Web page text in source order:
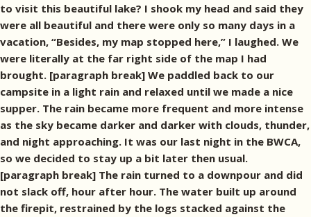
to visit this beautiful lake? I shook my head and said they
were all beautiful and there were only so many days in a
vacation, “Besides, my map stopped here,” I laughed. We
were literally at the far right side of the map I had
brought. [paragraph break] We paddled back to our
campsite in a light rain and relaxed until we made a nice
supper. The rain became more frequent and more intense
as the sky became darker and darker with clouds, thunder,
and night approaching. It was our last night in the BWCA,
so we decided to stay up a bit later then usual.
[paragraph break] The rain turned to a downpour and did
not slack off, hour after hour. The water built up around
the firepit, restrained by the logs stacked against the